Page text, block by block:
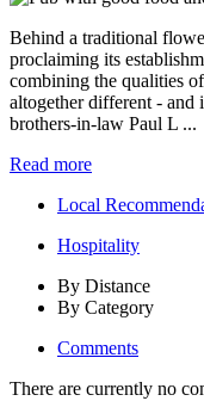
Behind a traditional
proclaiming its
combining the qualities
altogether different -
brothers-in-law Paul L ...
Read more
Local
Hospitality
By Distance
By Category
Comments
There are currently no